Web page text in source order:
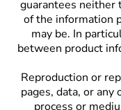
guarantees neither
of the information
may be. In
between product
Reproduction or
pages, data, or
process or